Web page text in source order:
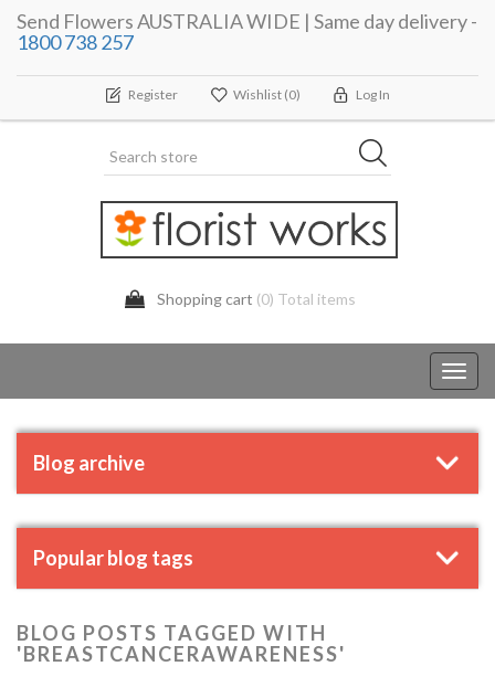
Send Flowers AUSTRALIA WIDE | Same day delivery -
1800 738 257
Register Wishlist (0) Log In
Shopping cart (0) Total items
Blog archive
Popular blog tags
BLOG POSTS TAGGED WITH
'BREASTCANCERAWARENESS'